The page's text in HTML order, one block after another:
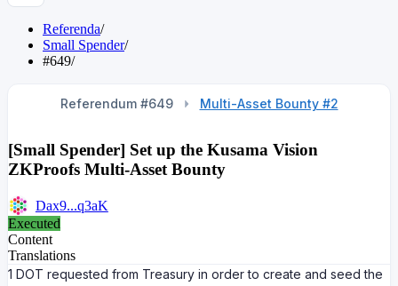
Referenda/
Small Spender/
#649/
Referendum #649 Multi-Asset Bounty #2
[Small Spender] Set up the Kusama Vision
ZKProofs Multi-Asset Bounty
Dax9...q3aK
Executed
Content
Translations
1 DOT requested from Treasury in order to create and seed the